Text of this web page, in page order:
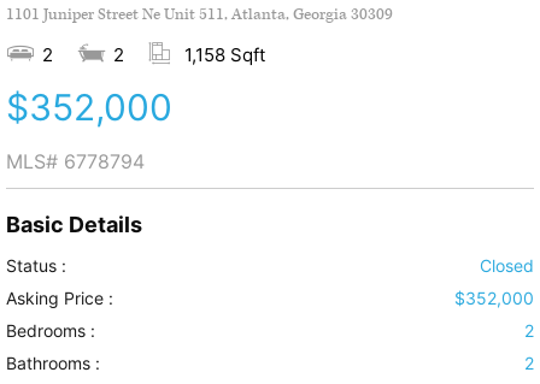
1101 Juniper Street Ne Unit 511, Atlanta, Georgia 30309
2 2 1,158 Sqft
$352,000
MLS# 6778794
Basic Details
Status :
Closed
Asking Price :
$352,000
Bedrooms :
2
Bathrooms :
2